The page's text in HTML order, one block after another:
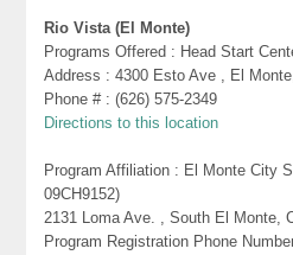
Rio Vista (El Monte)
Programs Offered : Head Start
Address : 4300 Esto Ave , El
Phone # : (626) 575-2349
Directions to this location
Program Affiliation : El Monte City
09CH9152)
2131 Loma Ave. , South El Monte,
Program Registration Phone